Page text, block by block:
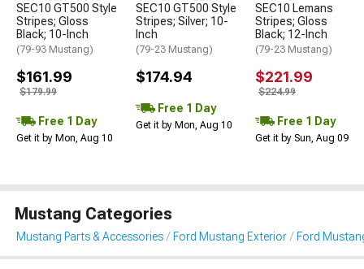
SEC10 GT500 Style
Stripes; Gloss
Black; 10-Inch
(79-93 Mustang)
$161.99
$179.99
Free 1 Day
Get it by Mon, Aug 10
SEC10 GT500 Style
Stripes; Silver; 10-
Inch
(79-23 Mustang)
$174.94
Free 1 Day
Get it by Mon, Aug 10
SEC10 Lemans
Stripes; Gloss
Black; 12-Inch
(79-23 Mustang)
$221.99
$224.99
Free 1 Day
Get it by Sun, Aug 09
Mustang Categories
Mustang Parts & Accessories Ford Mustang Exterior Ford